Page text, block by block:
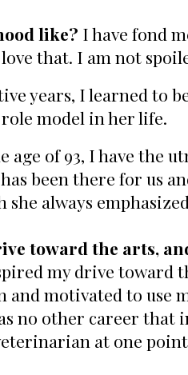
like? I have fond
that. I am not
years, I learned to
model in her life.
age of 93, I have the
been there for us
she always
toward the arts,
my drive toward
motivated to use
no other career that
at one